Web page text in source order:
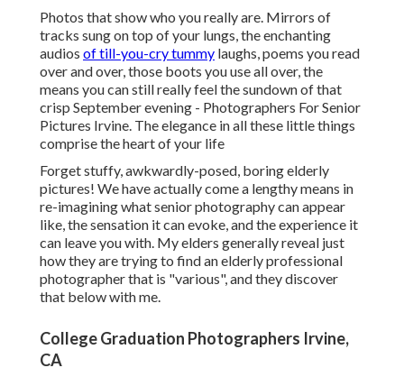
Photos that show who you really are. Mirrors of
tracks sung on top of your lungs, the enchanting
audios of till-you-cry tummy laughs, poems you read
over and over, those boots you use all over, the
means you can still really feel the sundown of that
crisp September evening - Photographers For Senior
Pictures Irvine. The elegance in all these little things
comprise the heart of your life
Forget stuffy, awkwardly-posed, boring elderly
pictures! We have actually come a lengthy means in
re-imagining what senior photography can appear
like, the sensation it can evoke, and the experience it
can leave you with. My elders generally reveal just
how they are trying to find an elderly professional
photographer that is "various", and they discover
that below with me.
College Graduation Photographers Irvine,
CA